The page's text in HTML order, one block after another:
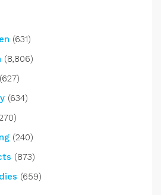
(631)
(8,806)
(627)
(634)
(240)
(873)
(659)